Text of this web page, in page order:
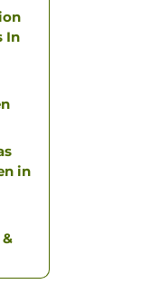
In
in